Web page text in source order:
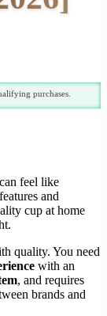
purchases.
can feel like
and
cup at home
quality. You need
with an
, and requires
brands and